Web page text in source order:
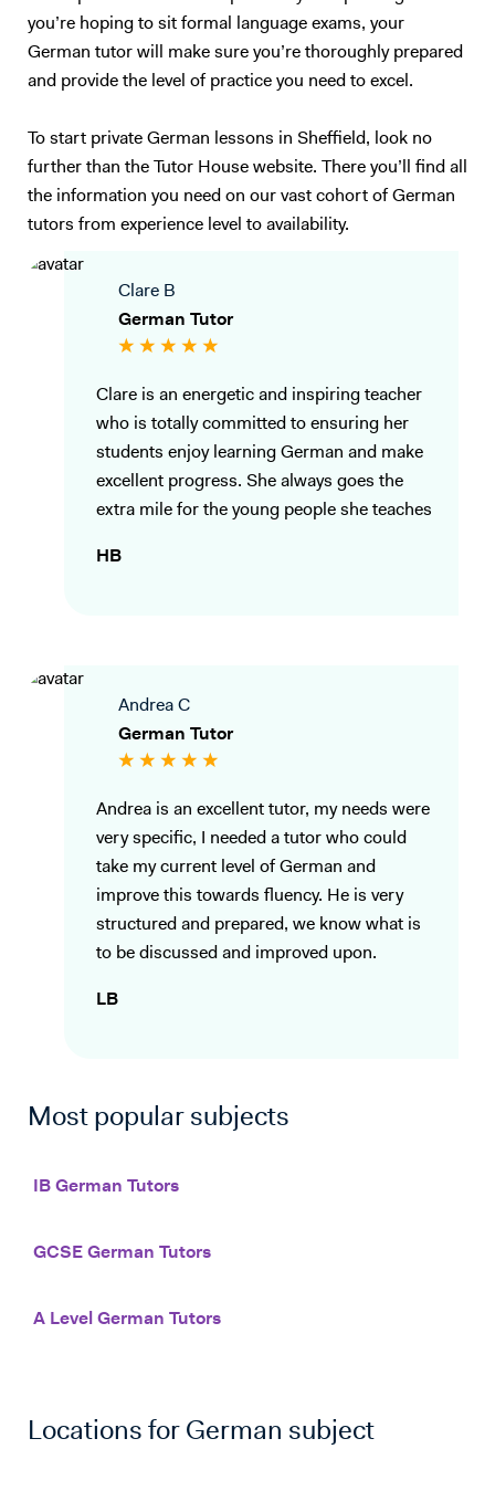
you’re hoping to sit formal language exams, your
German tutor will make sure you’re thoroughly prepared
and provide the level of practice you need to excel.
To start private German lessons in Sheffield, look no
further than the Tutor House website. There you’ll find all
the information you need on our vast cohort of German
tutors from experience level to availability.
Clare B
German Tutor
Clare is an energetic and inspiring teacher
who is totally committed to ensuring her
students enjoy learning German and make
excellent progress. She always goes the
extra mile for the young people she teaches
HB
Andrea C
German Tutor
Andrea is an excellent tutor, my needs were
very specific, I needed a tutor who could
take my current level of German and
improve this towards fluency. He is very
structured and prepared, we know what is
to be discussed and improved upon.
LB
Most popular subjects
IB German Tutors
GCSE German Tutors
A Level German Tutors
Locations for German subject